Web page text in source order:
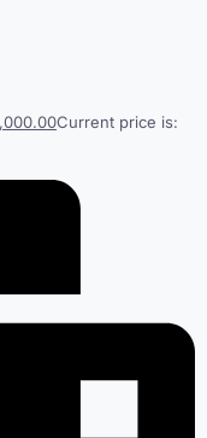
Current price is: